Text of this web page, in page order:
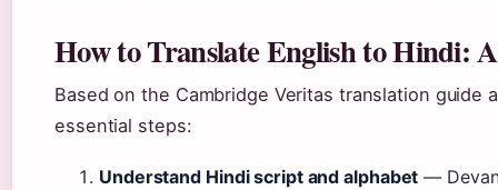
How to Translate English to Hindi:
Based on the Cambridge Veritas translation guide
essential steps:
Understand Hindi script and alphabet —